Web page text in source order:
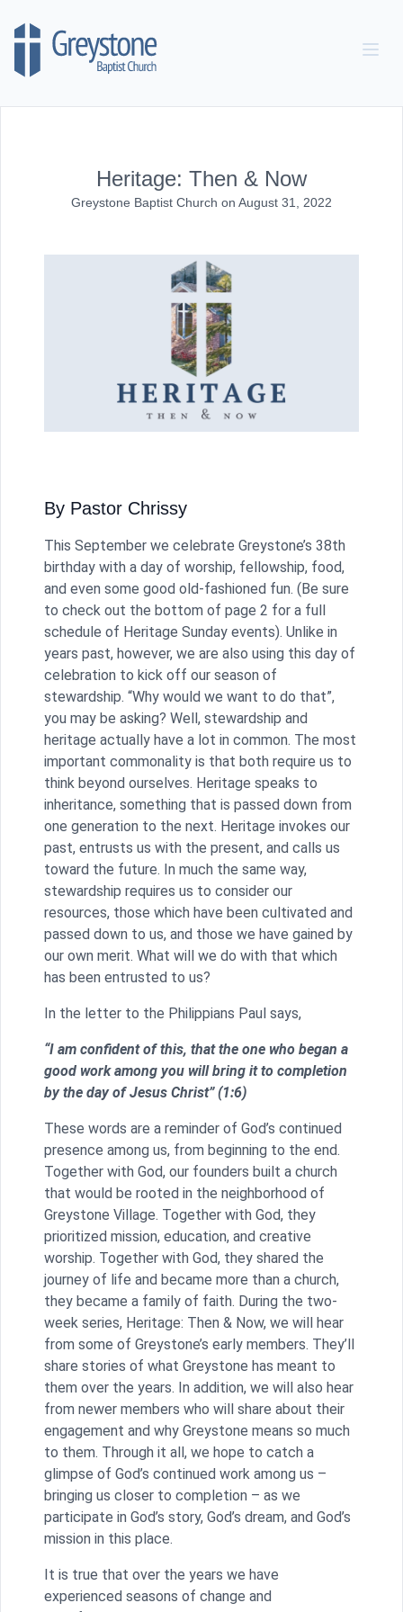
Heritage: Then & Now
Greystone Baptist Church on August 31, 2022
By Pastor Chrissy
This September we celebrate Greystone’s 38th
birthday with a day of worship, fellowship, food,
and even some good old-fashioned fun. (Be sure
to check out the bottom of page 2 for a full
schedule of Heritage Sunday events). Unlike in
years past, however, we are also using this day of
celebration to kick off our season of
stewardship. “Why would we want to do that”,
you may be asking? Well, stewardship and
heritage actually have a lot in common. The most
important commonality is that both require us to
think beyond ourselves. Heritage speaks to
inheritance, something that is passed down from
one generation to the next. Heritage invokes our
past, entrusts us with the present, and calls us
toward the future. In much the same way,
stewardship requires us to consider our
resources, those which have been cultivated and
passed down to us, and those we have gained by
our own merit. What will we do with that which
has been entrusted to us?
In the letter to the Philippians Paul says,
“I am confident of this, that the one who began a
good work among you will bring it to completion
by the day of Jesus Christ” (1:6)
These words are a reminder of God’s continued
presence among us, from beginning to the end.
Together with God, our founders built a church
that would be rooted in the neighborhood of
Greystone Village. Together with God, they
prioritized mission, education, and creative
worship. Together with God, they shared the
journey of life and became more than a church,
they became a family of faith. During the two-
week series, Heritage: Then & Now, we will hear
from some of Greystone’s early members. They’ll
share stories of what Greystone has meant to
them over the years. In addition, we will also hear
from newer members who will share about their
engagement and why Greystone means so much
to them. Through it all, we hope to catch a
glimpse of God’s continued work among us –
bringing us closer to completion – as we
participate in God’s story, God’s dream, and God’s
mission in this place.
It is true that over the years we have
experienced seasons of change and